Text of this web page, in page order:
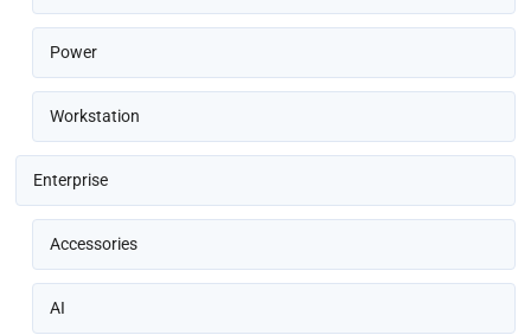
Power
Workstation
Enterprise
Accessories
AI